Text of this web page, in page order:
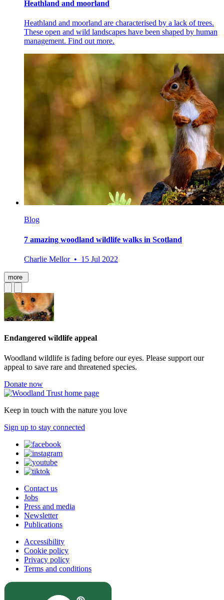
Heathland and moorland
Heathland and moorland are characterised by a lack of trees.
These open and wild landscapes have been shaped by human
management. Find out more.
Blog
7 amazing woodland wildlife walks in Scotland
Charlie Mellor • 15 Jul 2022
more
Endangered wildlife appeal
Woodland wildlife is fading before our eyes. Please support our
appeal to save rare and threatened species.
Donate now
Keep in touch with the nature you love
Sign up to stay connected
Contact us
Jobs
Press and media
Newsletter
Publications
Accessibility
Cookie policy
Privacy policy
Terms and conditions